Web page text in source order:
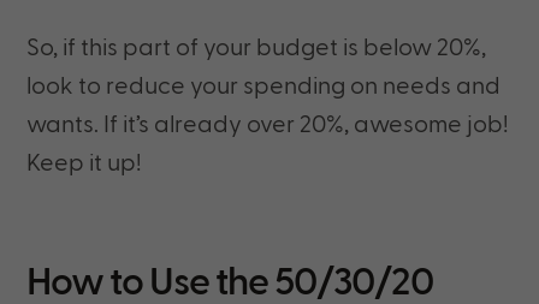
So, if this part of your budget is below 20%,
look to reduce your spending on needs and
wants. If it’s already over 20%, awesome job!
Keep it up!
How to Use the 50/30/20